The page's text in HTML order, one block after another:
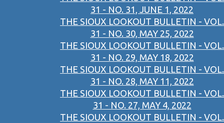
31 - NO. 31, JUNE 1, 2022
THE SIOUX LOOKOUT BULLETIN - VOL.
31 - NO. 30, MAY 25, 2022
THE SIOUX LOOKOUT BULLETIN - VOL.
31 - NO. 29, MAY 18, 2022
THE SIOUX LOOKOUT BULLETIN - VOL.
31 - NO. 28, MAY 11, 2022
THE SIOUX LOOKOUT BULLETIN - VOL.
31 - NO. 27, MAY 4, 2022
THE SIOUX LOOKOUT BULLETIN - VOL.